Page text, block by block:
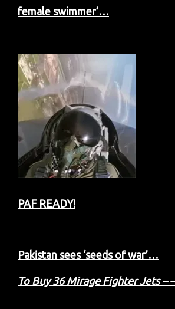
female swimmer’…
PAF READY!
Pakistan sees ‘seeds of war’…
To Buy 36 Mirage Fighter Jets